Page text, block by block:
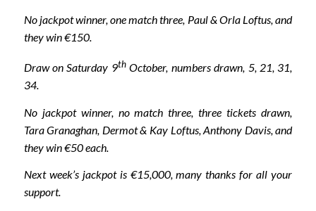
No jackpot winner, one match three, Paul & Orla Loftus, and
they win €150.
Draw on Saturday 9thOctober, numbers drawn, 5, 21, 31,
34.
No jackpot winner, no match three, three tickets drawn,
Tara Granaghan, Dermot & Kay Loftus, Anthony Davis, and
they win €50 each.
Next week’s jackpot is €15,000, many thanks for all your
support.